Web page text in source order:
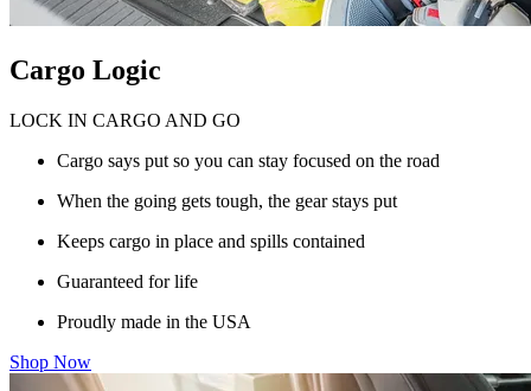
Cargo Logic
LOCK IN CARGO AND GO
Cargo says put so you can stay focused on the road
When the going gets tough, the gear stays put
Keeps cargo in place and spills contained
Guaranteed for life
Proudly made in the USA
Shop Now